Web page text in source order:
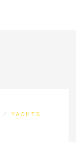
/ YACHTS